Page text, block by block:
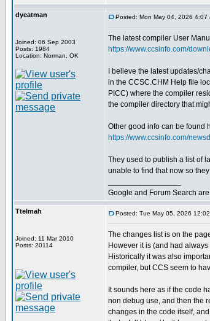
dyeatman
Joined: 06 Sep 2003
Posts: 1984
Location: Norman, OK
Posted: Mon May 04, 2026 4:07
The latest compiler User
https://www.ccsinfo.com/
I believe the latest updates/
in the CCSC.CHM Help file
PICC) where the compiler
the compiler directory that
Other good info can be found
https://www.ccsinfo.com/
They used to publish a list of
unable to find that now so
Google and Forum Search
Ttelmah
Joined: 11 Mar 2010
Posts: 20114
Posted: Tue May 05, 2026
The changes list is on the
However it is (and had
Historically it was also
compiler, but CCS seem to
It sounds here as if the code
non debug use, and then the
changes in the code itself,